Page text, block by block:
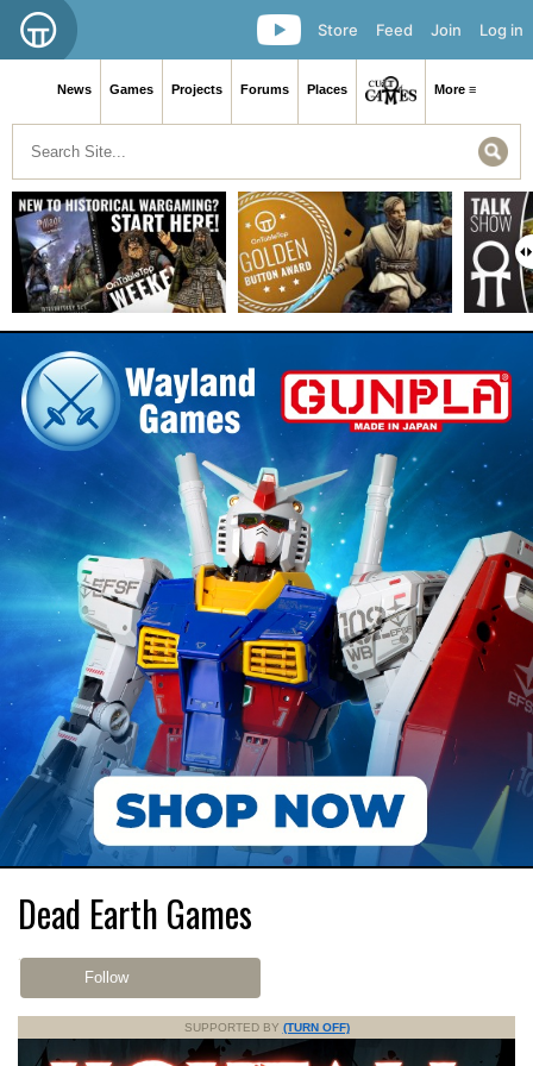
Log in
Join
Feed
Store
News Games Projects Forums Places More ≡
Dead Earth Games
Follow
SUPPORTED BY (TURN OFF)